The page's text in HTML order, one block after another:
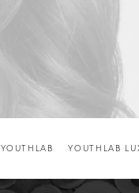
YOUTHLAB YOUTHLAB